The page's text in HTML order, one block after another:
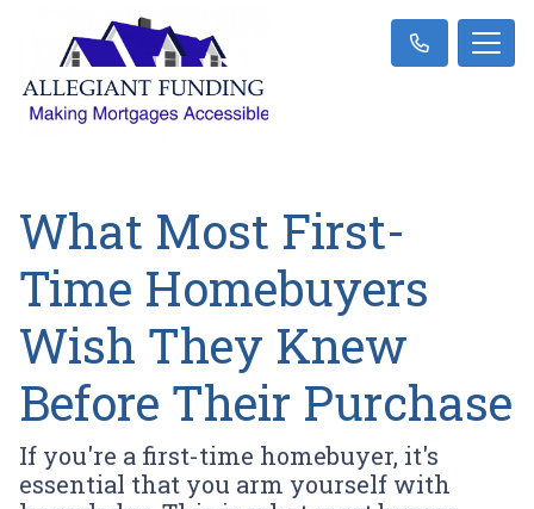
What Most First-
Time Homebuyers
Wish They Knew
Before Their Purchase
If you're a first-time homebuyer, it's
essential that you arm yourself with